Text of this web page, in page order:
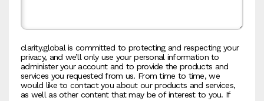
clarity.global is committed to protecting and respecting your
privacy, and we’ll only use your personal information to
administer your account and to provide the products and
services you requested from us. From time to time, we
would like to contact you about our products and services,
as well as other content that may be of interest to you. If